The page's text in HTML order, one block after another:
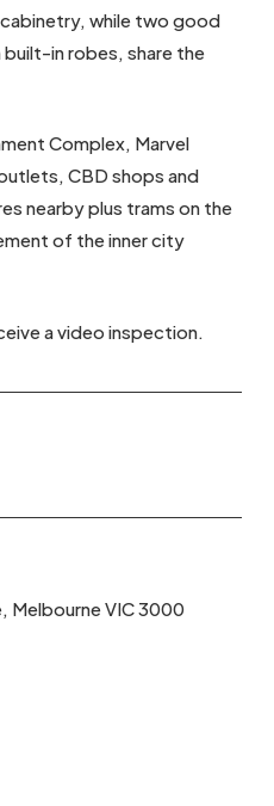
while two good
in robes, share the
Complex, Marvel
CBD shops and
nearby plus trams on the
of the inner city
a video inspection.
Melbourne VIC 3000